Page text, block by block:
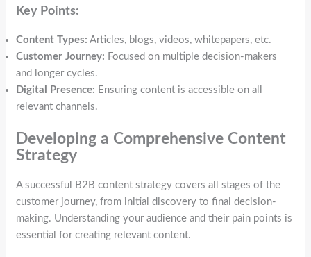
Key Points:
Content Types: Articles, blogs, videos, whitepapers, etc.
Customer Journey: Focused on multiple decision-makers
and longer cycles.
Digital Presence: Ensuring content is accessible on all
relevant channels.
Developing a Comprehensive Content
Strategy
A successful B2B content strategy covers all stages of the
customer journey, from initial discovery to final decision-
making. Understanding your audience and their pain points is
essential for creating relevant content.